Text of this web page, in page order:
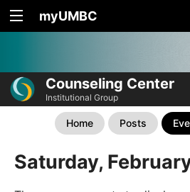
myUMBC
Counseling Center
Institutional Group
Home Posts
Saturday,